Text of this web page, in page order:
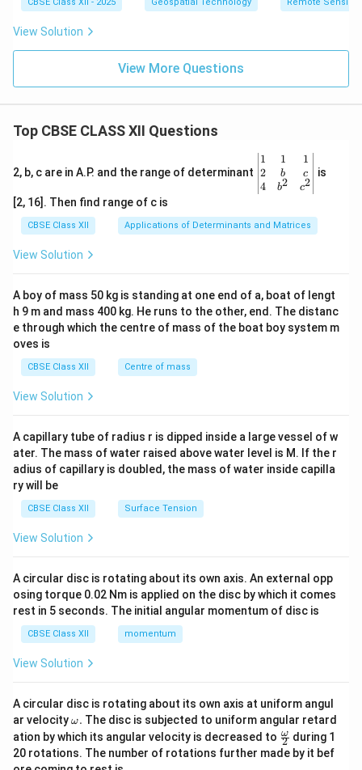
View Solution
View More Questions
Top CBSE CLASS XII Questions
2, b, c are in A.P. and the range of determinant
\be
gin
{v
ma
x}1
&1
b&
c\\
4&
b^
tri
x}
1
2
4
1
b
b2
1
c
c2
is
[2, 16]. Then find range of c is
CBSE Class XII Applications of Determinants and Matrices
View Solution
A boy of mass 50 kg is standing at one end of a, boat of lengt
h 9 m and mass 400 kg. He runs to the other, end. The distanc
e through which the centre of mass of the boat boy system m
oves is
CBSE Class XII Centre of mass
View Solution
A capillary tube of radius r is dipped inside a large vessel of w
ater. The mass of water raised above water level is M. If the r
adius of capillary is doubled, the mass of water inside capilla
ry will be
CBSE Class XII Surface Tension
View Solution
A circular disc is rotating about its own axis. An external opp
osing torque 0.02 Nm is applied on the disc by which it comes
rest in 5 seconds. The initial angular momentum of disc is
CBSE Class XII momentum
View Solution
A circular disc is rotating about its own axis at uniform angul
ar velocity\o
m
eg
a.
ω. The disc is subjected to uniform angular retard
ation by which its angular velocity is decreased to \fr
ac
{\o
2
ω during 1
20 rotations. The number of rotations further made by it bef